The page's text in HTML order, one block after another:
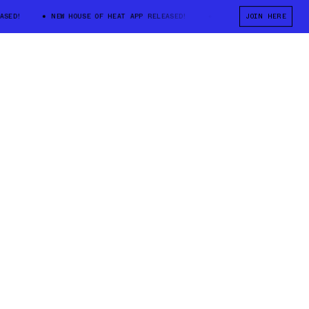
NEW HOUSE OF HEAT APP RELEASED! NEW HOUSE OF HEAT APP
JOIN HERE